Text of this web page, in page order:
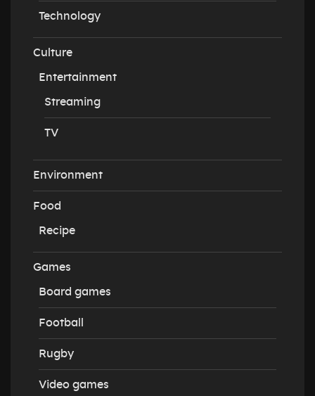
Technology
Culture
Entertainment
Streaming
TV
Environment
Food
Recipe
Games
Board games
Football
Rugby
Video games